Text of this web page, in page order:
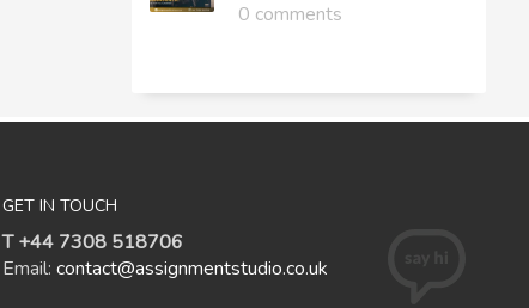
0 comments
GET IN TOUCH
T +44 7308 518706
Email: contact@assignmentstudio.co.uk